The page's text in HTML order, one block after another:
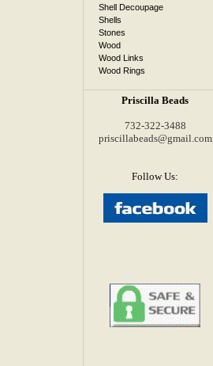
Shell Decoupage
Shells
Stones
Wood
Wood Links
Wood Rings
Priscilla Beads
732-322-3488
priscillabeads@gmail.com
Follow Us: